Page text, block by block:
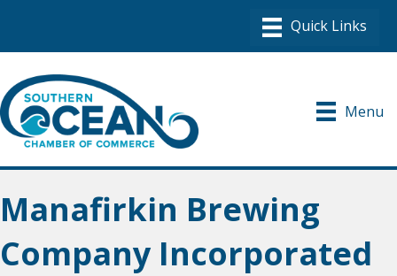
Menu
Manafirkin Brewing
Company Incorporated